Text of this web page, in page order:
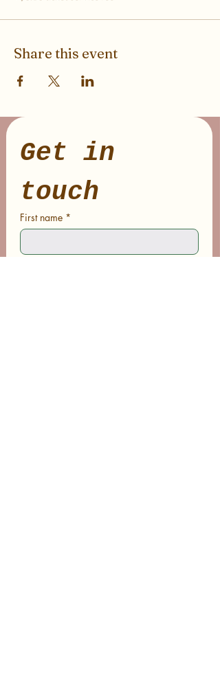
Share this event
Get in
touch
First name *